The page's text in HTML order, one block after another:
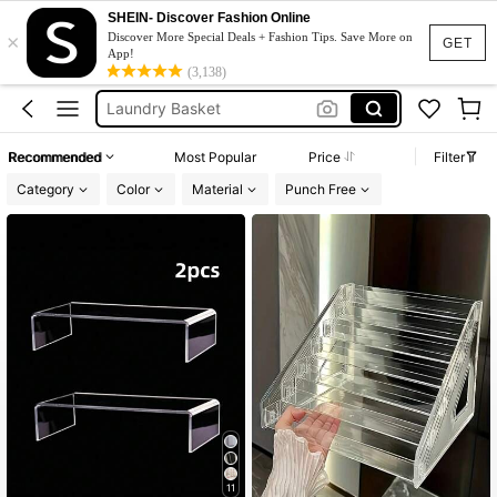
GET
×
SHEIN- Discover Fashion Online
Discover More Special Deals + Fashion Tips. Save More on
App!
(3,138)
Shoe Rack
Makeup Bag
Laundry Basket
Room Decor
Jewelry Organizer
Recommended Most Popular Price
Filter
Category
Color Material Punch Free
11